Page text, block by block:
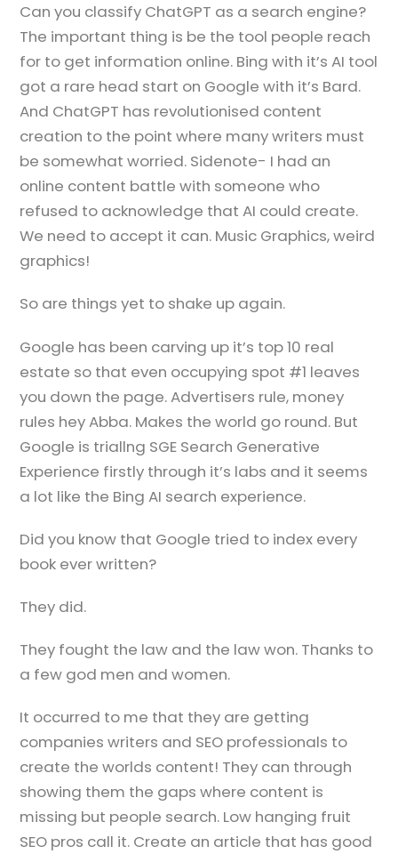
Can you classify ChatGPT as a search engine?
The important thing is be the tool people reach
for to get information online. Bing with it’s AI tool
got a rare head start on Google with it’s Bard.
And ChatGPT has revolutionised content
creation to the point where many writers must
be somewhat worried. Sidenote- I had an
online content battle with someone who
refused to acknowledge that AI could create.
We need to accept it can. Music Graphics, weird
graphics!
So are things yet to shake up again.
Google has been carving up it’s top 10 real
estate so that even occupying spot #1 leaves
you down the page. Advertisers rule, money
rules hey Abba. Makes the world go round. But
Google is triallng SGE Search Generative
Experience firstly through it’s labs and it seems
a lot like the Bing AI search experience.
Did you know that Google tried to index every
book ever written?
They did.
They fought the law and the law won. Thanks to
a few god men and women.
It occurred to me that they are getting
companies writers and SEO professionals to
create the worlds content! They can through
showing them the gaps where content is
missing but people search. Low hanging fruit
SEO pros call it. Create an article that has good